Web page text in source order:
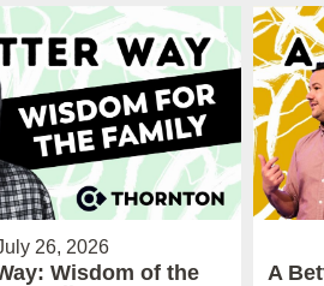
26, 2026
Wisdom of the
A